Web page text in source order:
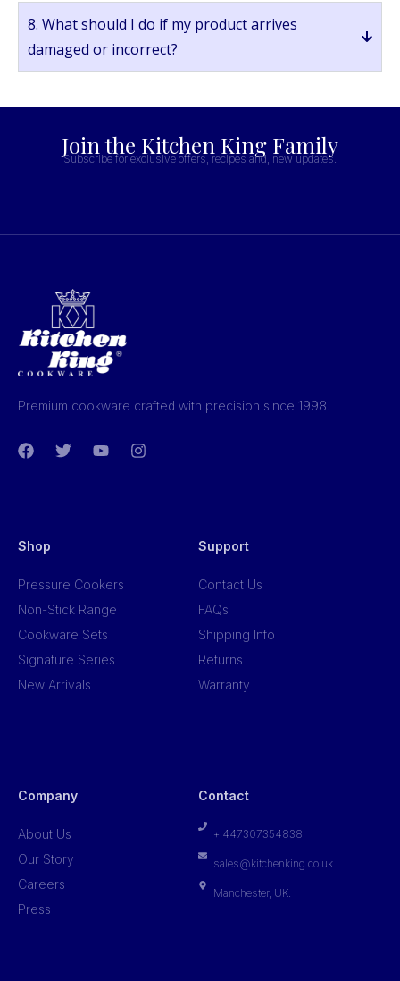
8. What should I do if my product arrives
damaged or incorrect?
Join the Kitchen King Family
Subscribe for exclusive offers, recipes and, new updates.
Premium cookware crafted with precision since 1998.
Shop
Pressure Cookers
Non-Stick Range
Cookware Sets
Signature Series
New Arrivals
Support
Contact Us
FAQs
Shipping Info
Returns
Warranty
Company
About Us
Our Story
Careers
Press
Contact
+ 447307354838
sales@kitchenking.co.uk
Manchester, UK.